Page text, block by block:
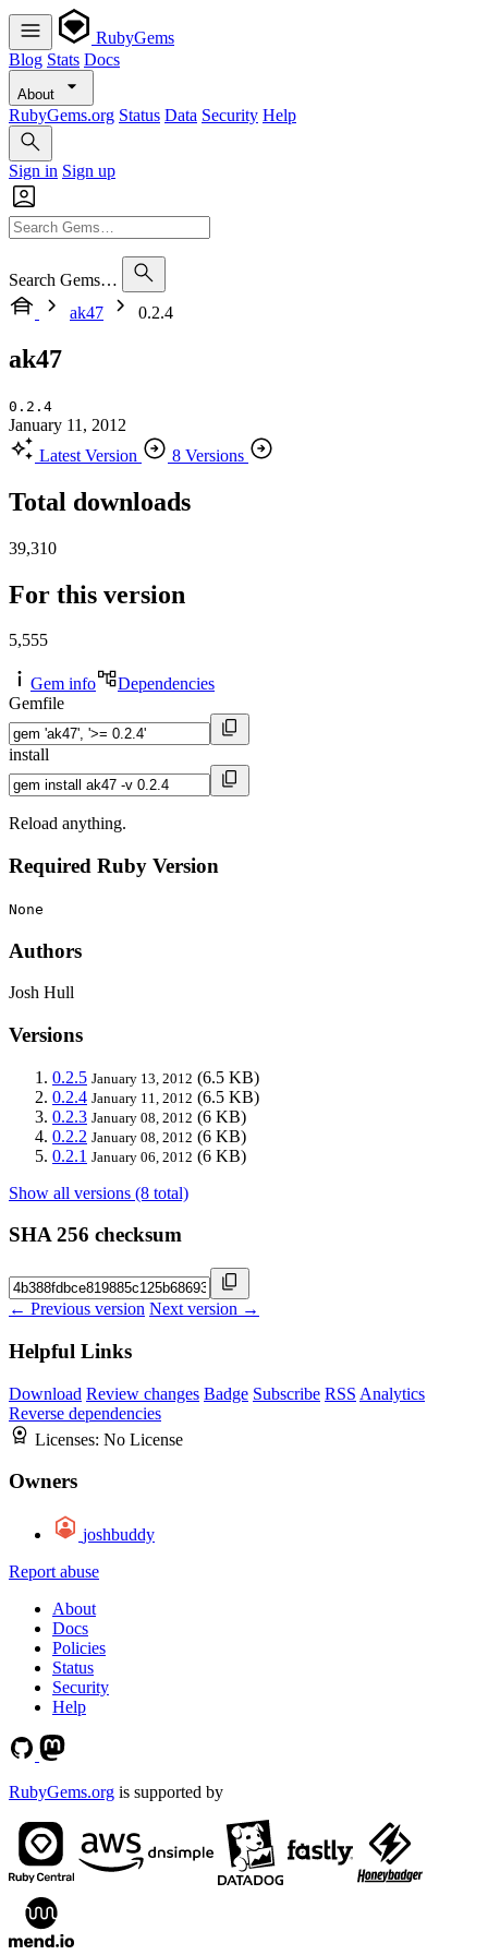
RubyGems
Blog Stats Docs
About
RubyGems.org Status Data Security Help
Sign in Sign up
Search Gems…
ak47
0.2.4
ak47
0.2.4
January 11, 2012
Latest Version
8 Versions
Total downloads
39,310
For this version
5,555
Gem info
Dependencies
Gemfile
install
Reload anything.
Required Ruby Version
None
Authors
Josh Hull
Versions
0.2.5 January 13, 2012 (6.5 KB)
0.2.4 January 11, 2012 (6.5 KB)
0.2.3 January 08, 2012 (6 KB)
0.2.2 January 08, 2012 (6 KB)
0.2.1 January 06, 2012 (6 KB)
Show all versions (8 total)
SHA 256 checksum
← Previous version Next version →
Helpful Links
Download Review changes Badge Subscribe RSS Analytics
Reverse dependencies
Licenses: No License
Owners
joshbuddy
Report abuse
About
Docs
Policies
Status
Security
Help
RubyGems.org is supported by